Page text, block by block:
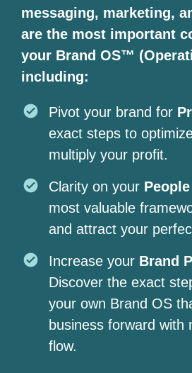
messaging, marketing,
are the most important
your Brand OS™
including:
Pivot your brand for
exact steps to
multiply your profit.
Clarity on your People
most valuable
and attract your
Increase your Brand
Discover the exact
your own Brand OS
business forward with
flow.